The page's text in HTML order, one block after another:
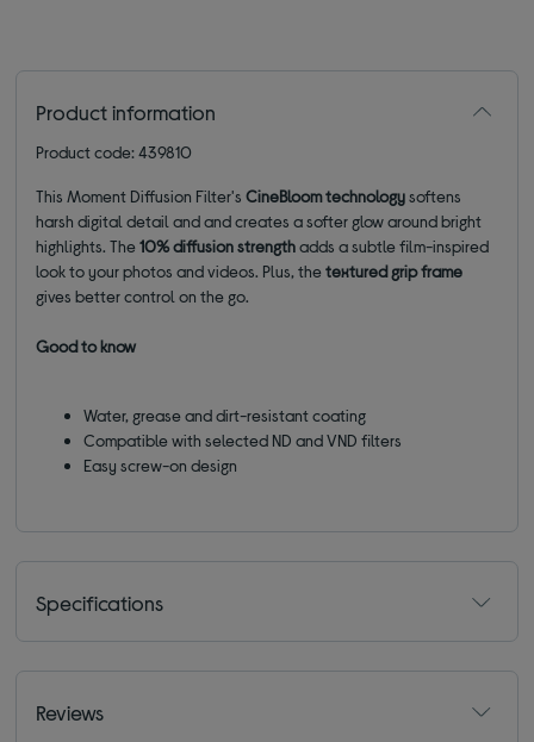
Product information
Product code: 439810
This Moment Diffusion Filter'sCineBloom technologysoftens
harsh digital detail and and creates a softer glow around bright
highlights. The10% diffusion strengthadds a subtle film-inspired
look to your photos and videos. Plus, thetextured grip frame
gives better control on the go.
Good to know
Water, grease and dirt-resistant coating
Compatible with selected ND and VND filters
Easy screw-on design
Specifications
Reviews